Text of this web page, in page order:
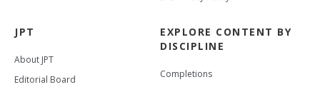
JPT
About JPT
Editorial Board
EXPLORE CONTENT BY
DISCIPLINE
Completions